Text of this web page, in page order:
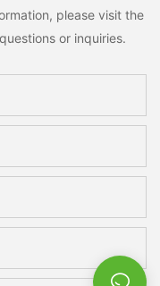
please visit the
or inquiries.